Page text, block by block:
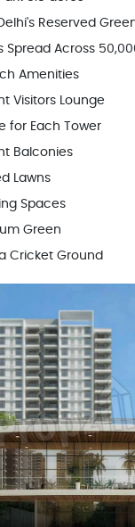
Reserved
Spread Across
Amenities
Visitors Lounge
for Each Tower
Balconies
Lawns
Spaces
Green
Cricket Ground